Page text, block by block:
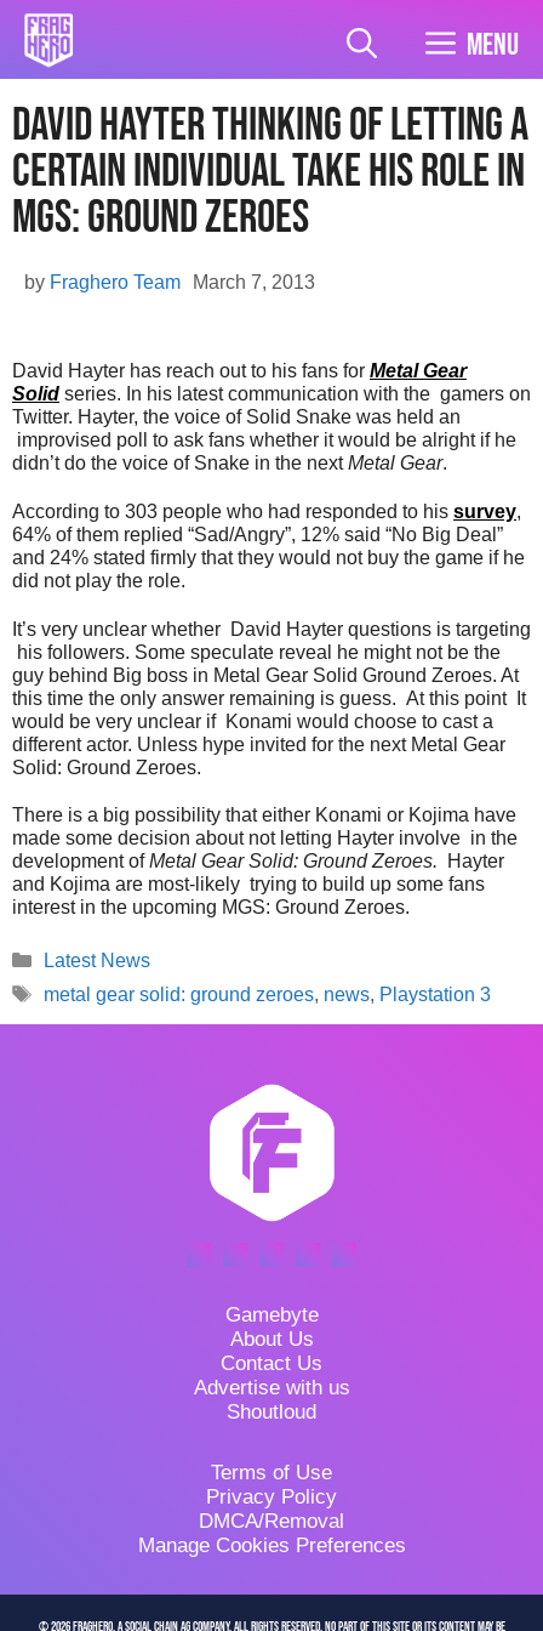
Skip
content
Menu
David Hayter Thinking of Letting A
Certain Individual Take His Role in
MGS: Ground Zeroes
March 7, 2013
by Fraghero Team
David Hayter has reach out to his fans for Metal Gear
Solid series. In his latest communication with the gamers on
Twitter. Hayter, the voice of Solid Snake was held an
improvised poll to ask fans whether it would be alright if he
didn’t do the voice of Snake in the nextMetal Gear.
According to 303 people who had responded to his survey,
64% of them replied “Sad/Angry”, 12% said “No Big Deal”
and 24% stated firmly that they would not buy the game if he
did not play the role.
It’s very unclear whether David Hayter questions is targeting
his followers. Some speculate reveal he might not be the
guy behind Big boss in Metal Gear Solid Ground Zeroes. At
this time the only answer remaining is guess. At this point It
would be very unclear if Konami would choose to cast a
different actor. Unless hype invited for the next Metal Gear
Solid: Ground Zeroes.
There is a big possibility that either Konami or Kojima have
made some decision about not letting Hayter involve in the
development ofMetal Gear Solid: Ground Zeroes.
Hayter
and Kojima are most-likely trying to build up some fans
interest in the upcoming MGS: Ground Zeroes.
Categories
Latest News
Tags
metal gear solid: ground zeroes, news, Playstation 3
Gamebyte
About Us
Contact Us
Advertise with us
Shoutloud
Terms of Use
Privacy Policy
DMCA/Removal
Manage Cookies Preferences
© 2026 FragHero, a Social Chain AG company. All Rights Reserved. No part of this site or its content may be